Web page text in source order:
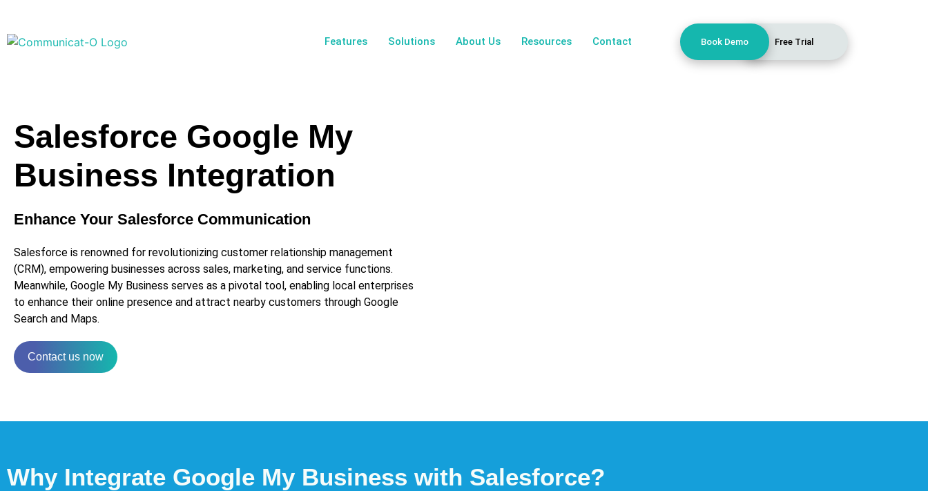
Features Solutions About Us Resources Contact Book Demo Free Trial
Salesforce Google My
Business Integration
Enhance Your Salesforce Communication
Salesforce is renowned for revolutionizing customer relationship management
(CRM), empowering businesses across sales, marketing, and service functions.
Meanwhile, Google My Business serves as a pivotal tool, enabling local enterprises
to enhance their online presence and attract nearby customers through Google
Search and Maps.
Contact us now
Why Integrate Google My Business with Salesforce?